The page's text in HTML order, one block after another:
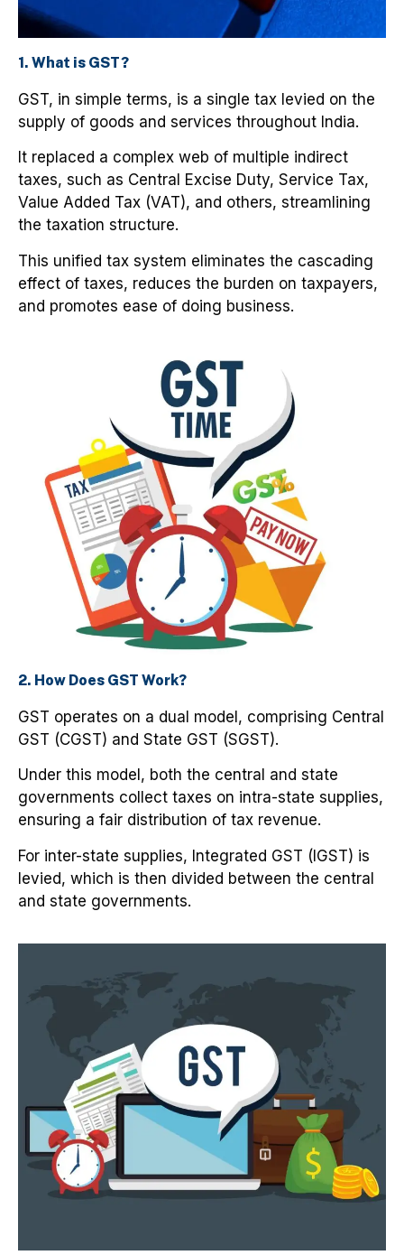
1. What is GST?
GST, in simple terms, is a single tax levied on the
supply of goods and services throughout India.
It replaced a complex web of multiple indirect
taxes, such as Central Excise Duty, Service Tax,
Value Added Tax (VAT), and others, streamlining
the taxation structure.
This unified tax system eliminates the cascading
effect of taxes, reduces the burden on taxpayers,
and promotes ease of doing business.
2. How Does GST Work?
GST operates on a dual model, comprising Central
GST (CGST) and State GST (SGST).
Under this model, both the central and state
governments collect taxes on intra-state supplies,
ensuring a fair distribution of tax revenue.
For inter-state supplies, Integrated GST (IGST) is
levied, which is then divided between the central
and state governments.